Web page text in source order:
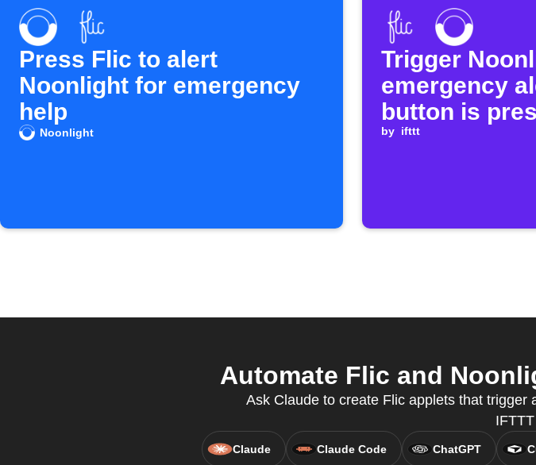
Press Flic to alert
Noonlight for emergency
help
Noonlight
Trigger
emergency
button is
by ifttt
Automate Flic and
Ask Claude to create Flic applets that
Claude Claude Code ChatGPT